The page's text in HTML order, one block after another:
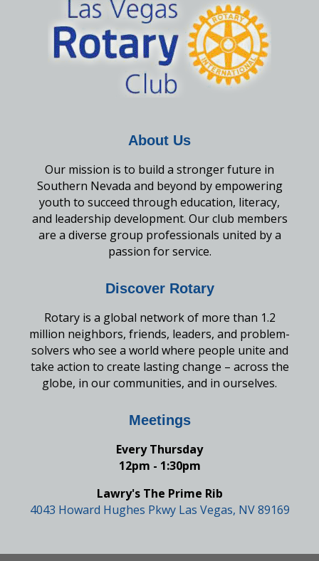
About Us
Our mission is to build a stronger future in
Southern Nevada and beyond by empowering
youth to succeed through education, literacy,
and leadership development. Our club members
are a diverse group professionals united by a
passion for service.
Discover Rotary
Rotary is a global network of more than 1.2
million neighbors, friends, leaders, and problem-
solvers who see a world where people unite and
take action to create lasting change – across the
globe, in our communities, and in ourselves.
Meetings
Every Thursday
12pm - 1:30pm
Lawry's The Prime Rib
4043 Howard Hughes Pkwy Las Vegas, NV 89169